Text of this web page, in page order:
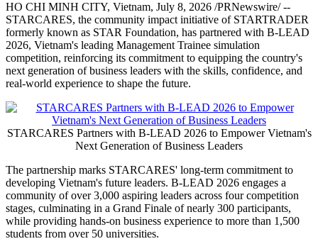
HO CHI MINH CITY, Vietnam, July 8, 2026 /PRNewswire/ --
STARCARES, the community impact initiative of STARTRADER
formerly known as STAR Foundation, has partnered with B-LEAD
2026, Vietnam's leading Management Trainee simulation
competition, reinforcing its commitment to equipping the country's
next generation of business leaders with the skills, confidence, and
real-world experience to shape the future.
STARCARES Partners with B-LEAD 2026 to Empower Vietnam's
Next Generation of Business Leaders
The partnership marks STARCARES' long-term commitment to
developing Vietnam's future leaders. B-LEAD 2026 engages a
community of over 3,000 aspiring leaders across four competition
stages, culminating in a Grand Finale of nearly 300 participants,
while providing hands-on business experience to more than 1,500
students from over 50 universities.